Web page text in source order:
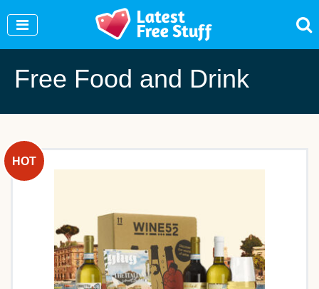
Free Food and Drink
Join Our WhatsApp Group to see exclusive new
freebies!
Join Now